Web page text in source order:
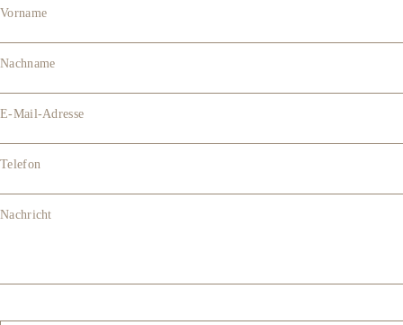
Vorname
Nachname
E-Mail-Adresse
Telefon
Nachricht